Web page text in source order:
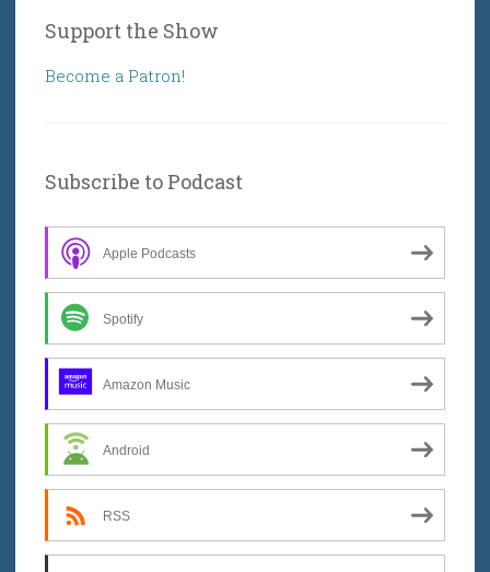
Support the Show
Become a Patron!
Subscribe to Podcast
Apple Podcasts
Spotify
Amazon Music
Android
RSS